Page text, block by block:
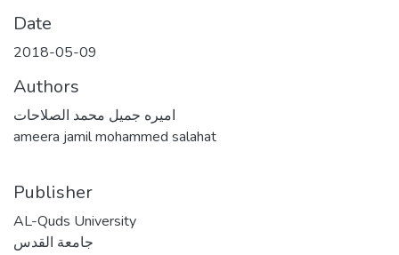
Date
2018-05-09
Authors
اميره جميل محمد الصلاحات
ameera jamil mohammed salahat
Publisher
AL-Quds University
جامعة القدس